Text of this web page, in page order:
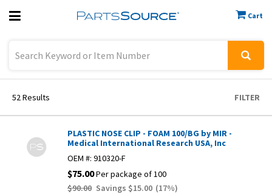
Cart
Previous
52Results FILTER
PLASTIC NOSE CLIP - FOAM 100/BG by MIR -
Medical International Research USA, Inc
OEM #: 910320-F
$75.00Per package of 100
$90.00 Savings $15.00 (17%)